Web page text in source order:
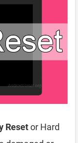
Resetor Hard